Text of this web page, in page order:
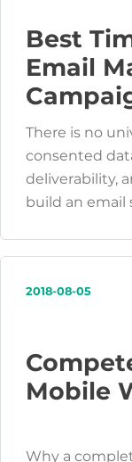
Best
Email
There is no
consented
deliverability,
build an email
2018-08-05
Mobile
Why a